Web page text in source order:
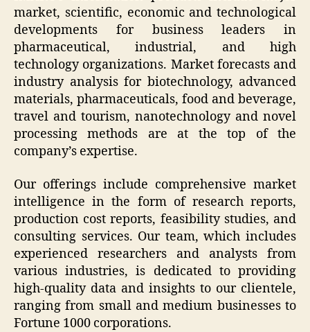
market, scientific, economic and technological
developments for business leaders in
pharmaceutical, industrial, and high
technology organizations. Market forecasts and
industry analysis for biotechnology, advanced
materials, pharmaceuticals, food and beverage,
travel and tourism, nanotechnology and novel
processing methods are at the top of the
company’s expertise.
Our offerings include comprehensive market
intelligence in the form of research reports,
production cost reports, feasibility studies, and
consulting services. Our team, which includes
experienced researchers and analysts from
various industries, is dedicated to providing
high-quality data and insights to our clientele,
ranging from small and medium businesses to
Fortune 1000 corporations.